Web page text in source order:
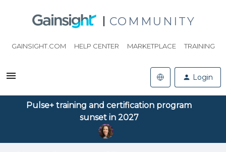
COMMUNITY
GAINSIGHT.COM HELP CENTER MARKETPLACE TRAINING
Login
Pulse+ training and certification program
sunset in 2027